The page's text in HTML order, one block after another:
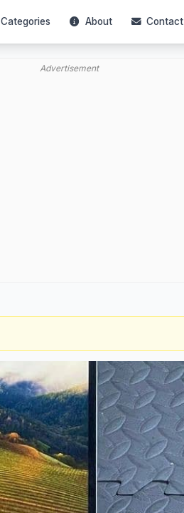
Categories About Contact
Advertisement